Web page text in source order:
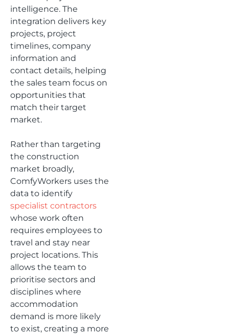
intelligence. The
integration delivers key
projects, project
timelines, company
information and
contact details, helping
the sales team focus on
opportunities that
match their target
market.
Rather than targeting
the construction
market broadly,
ComfyWorkers uses the
data to identify
specialist contractors
whose work often
requires employees to
travel and stay near
project locations. This
allows the team to
prioritise sectors and
disciplines where
accommodation
demand is more likely
to exist, creating a more